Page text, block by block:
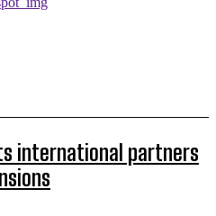
international partners